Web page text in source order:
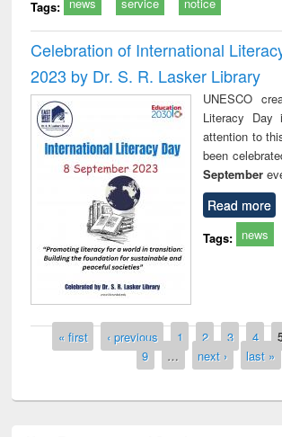
Tags:
Celebration of International
2023 by Dr. S. R. Lasker Library
UNESCO
Literacy Day
attention to
been
September
Read more
Tags: news
Pages
« first ‹ previous 1 2 3 4
9
… next › last »